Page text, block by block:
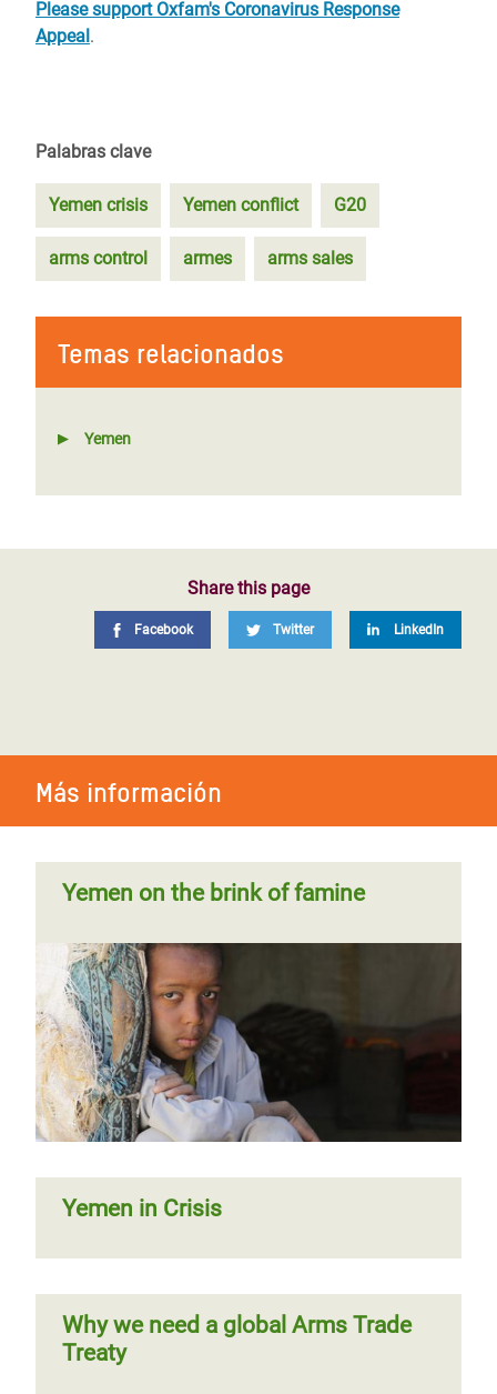
Please support Oxfam's Coronavirus Response
Appeal.
Palabras clave
Yemen crisis Yemen conflict G20
arms control armes arms sales
Temas relacionados
Yemen
Share this page
Facebook Twitter LinkedIn
Más información
Yemen on the brink of famine
Yemen in Crisis
Why we need a global Arms Trade
Treaty